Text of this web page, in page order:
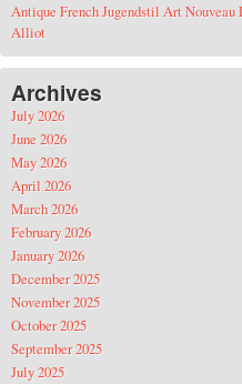
Antique French Jugendstil Art
Alliot
Archives
July 2026
June 2026
May 2026
April 2026
March 2026
February 2026
January 2026
December 2025
November 2025
October 2025
September 2025
July 2025